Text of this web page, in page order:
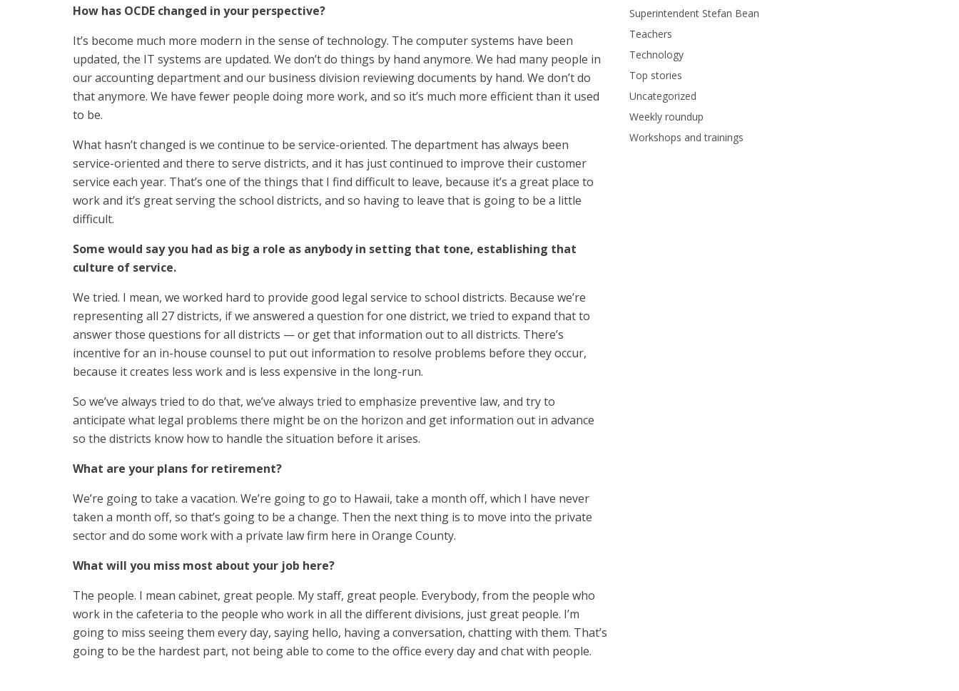
How has OCDE changed in your perspective?
It’s become much more modern in the sense of technology. The computer systems have been
updated, the IT systems are updated. We don’t do things by hand anymore. We had many people in
our accounting department and our business division reviewing documents by hand. We don’t do
that anymore. We have fewer people doing more work, and so it’s much more efficient than it used
to be.
What hasn’t changed is we continue to be service-oriented. The department has always been
service-oriented and there to serve districts, and it has just continued to improve their customer
service each year. That’s one of the things that I find difficult to leave, because it’s a great place to
work and it’s great serving the school districts, and so having to leave that is going to be a little
difficult.
Some would say you had as big a role as anybody in setting that tone, establishing that
culture of service.
We tried. I mean, we worked hard to provide good legal service to school districts. Because we’re
representing all 27 districts, if we answered a question for one district, we tried to expand that to
answer those questions for all districts — or get that information out to all districts. There’s
incentive for an in-house counsel to put out information to resolve problems before they occur,
because it creates less work and is less expensive in the long-run.
So we’ve always tried to do that, we’ve always tried to emphasize preventive law, and try to
anticipate what legal problems there might be on the horizon and get information out in advance
so the districts know how to handle the situation before it arises.
What are your plans for retirement?
We’re going to take a vacation. We’re going to go to Hawaii, take a month off, which I have never
taken a month off, so that’s going to be a change. Then the next thing is to move into the private
sector and do some work with a private law firm here in Orange County.
What will you miss most about your job here?
The people. I mean cabinet, great people. My staff, great people. Everybody, from the people who
work in the cafeteria to the people who work in all the different divisions, just great people. I’m
going to miss seeing them every day, saying hello, having a conversation, chatting with them. That’s
going to be the hardest part, not being able to come to the office every day and chat with people.
Superintendent Stefan Bean
Teachers
Technology
Top stories
Uncategorized
Weekly roundup
Workshops and trainings